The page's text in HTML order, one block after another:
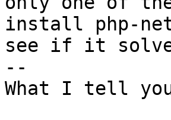
install php-
see if it
--
What I tell